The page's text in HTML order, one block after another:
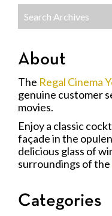
About
The Regal Cinema
genuine customer
movies.
Enjoy a classic
façade in the
delicious glass of
surroundings of the
Categories